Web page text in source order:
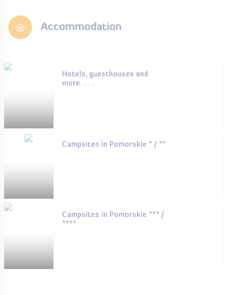
Accommodation
Hotels, guesthouses and
more. . . .
Campsites in Pomorskie * / **
Campsites in Pomorskie *** /
****